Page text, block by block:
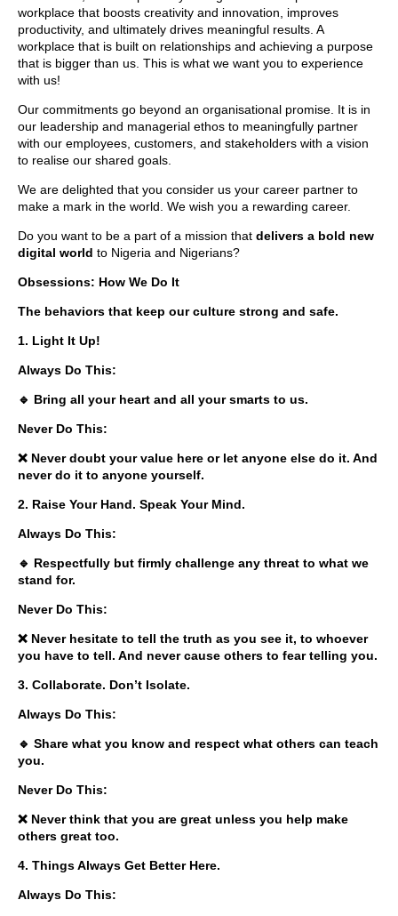
workplace that boosts creativity and innovation, improves
productivity, and ultimately drives meaningful results. A
workplace that is built on relationships and achieving a purpose
that is bigger than us. This is what we want you to experience
with us!
Our commitments go beyond an organisational promise. It is in
our leadership and managerial ethos to meaningfully partner
with our employees, customers, and stakeholders with a vision
to realise our shared goals.
We are delighted that you consider us your career partner to
make a mark in the world. We wish you a rewarding career.
Do you want to be a part of a mission that delivers a bold new
digital world to Nigeria and Nigerians?
Obsessions: How We Do It
The behaviors that keep our culture strong and safe.
1. Light It Up!
Always Do This:
🔹 Bring all your heart and all your smarts to us.
Never Do This:
❌ Never doubt your value here or let anyone else do it. And
never do it to anyone yourself.
2. Raise Your Hand. Speak Your Mind.
Always Do This:
🔹 Respectfully but firmly challenge any threat to what we
stand for.
Never Do This:
❌ Never hesitate to tell the truth as you see it, to whoever
you have to tell. And never cause others to fear telling you.
3. Collaborate. Don’t Isolate.
Always Do This:
🔹 Share what you know and respect what others can teach
you.
Never Do This:
❌ Never think that you are great unless you help make
others great too.
4. Things Always Get Better Here.
Always Do This: